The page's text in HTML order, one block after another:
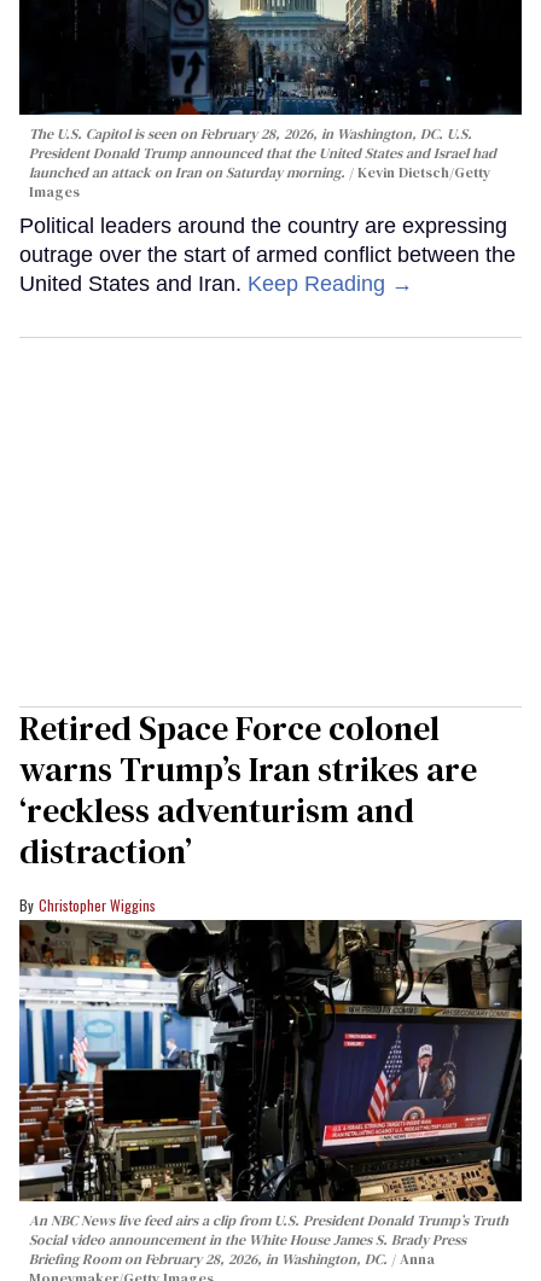
The U.S. Capitol is seen on February 28, 2026, in Washington, DC. U.S.
President Donald Trump announced that the United States and Israel had
launched an attack on Iran on Saturday morning.
Kevin Dietsch/Getty
Images
Political leaders around the country are expressing
outrage over the start of armed conflict between the
United States and Iran. Keep Reading →
Retired Space Force colonel
warns Trump’s Iran strikes are
‘reckless adventurism and
distraction’
Christopher Wiggins
An NBC News live feed airs a clip from U.S. President Donald Trump’s Truth
Social video announcement in the White House James S. Brady Press
Briefing Room on February 28, 2026, in Washington, DC.
Anna